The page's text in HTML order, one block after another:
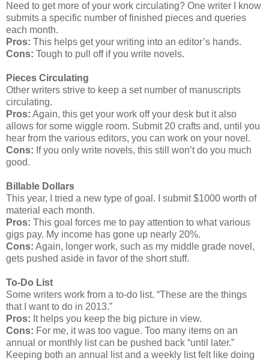
Need to get more of your work circulating? One writer I know
submits a specific number of finished pieces and queries
each month.
Pros: This helps get your writing into an editor’s hands.
Cons: Tough to pull off if you write novels.
Pieces Circulating
Other writers strive to keep a set number of manuscripts
circulating.
Pros: Again, this get your work off your desk but it also
allows for some wiggle room. Submit 20 crafts and, until you
hear from the various editors, you can work on your novel.
Cons: If you only write novels, this still won’t do you much
good.
Billable Dollars
This year, I tried a new type of goal. I submit $1000 worth of
material each month.
Pros: This goal forces me to pay attention to what various
gigs pay. My income has gone up nearly 20%.
Cons: Again, longer work, such as my middle grade novel,
gets pushed aside in favor of the short stuff.
To-Do List
Some writers work from a to-do list. “These are the things
that I want to do in 2013.”
Pros: It helps you keep the big picture in view.
Cons: For me, it was too vague. Too many items on an
annual or monthly list can be pushed back “until later.”
Keeping both an annual list and a weekly list felt like doing